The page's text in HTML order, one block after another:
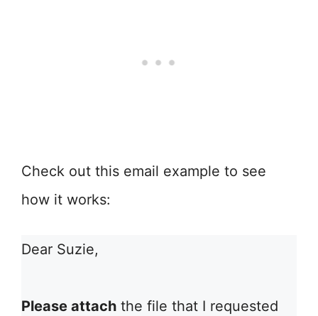
Check out this email example to see
how it works:
Dear Suzie,
Please attach the file that I requested